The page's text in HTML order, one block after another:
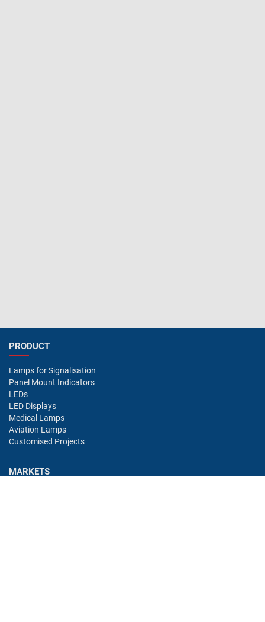
PRODUCT
Lamps for Signalisation
Panel Mount Indicators
LEDs
LED Displays
Medical Lamps
Aviation Lamps
Customised Projects
MARKETS